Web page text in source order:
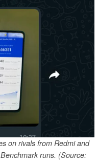
on rivals from Redmi and
runs. (Source: